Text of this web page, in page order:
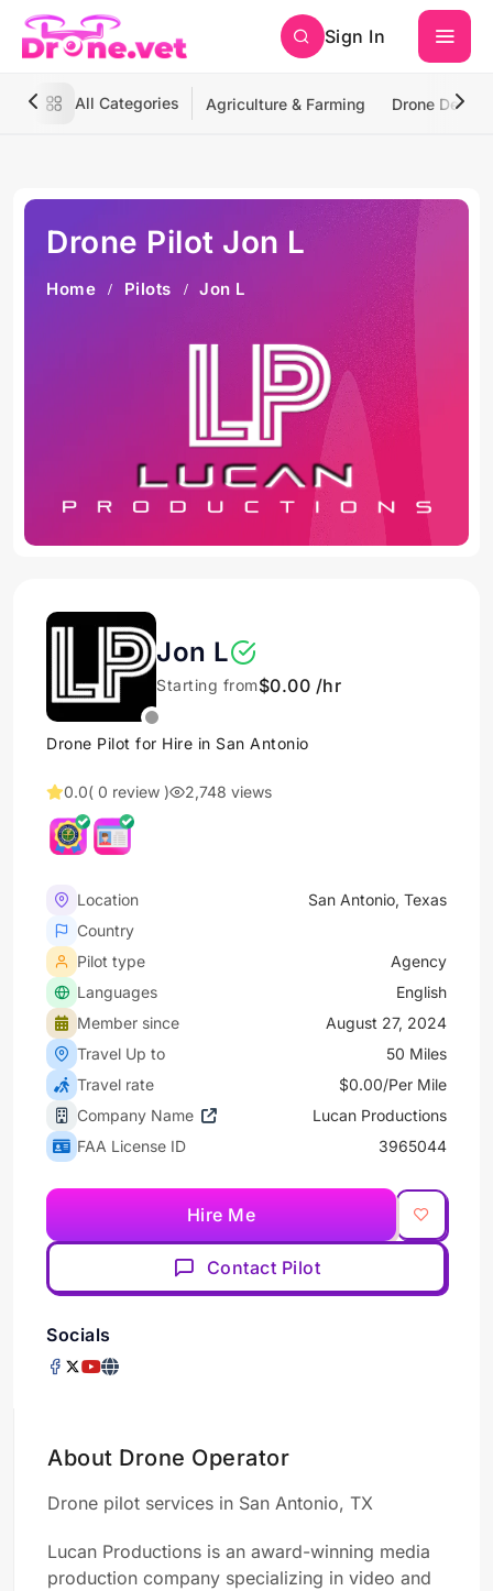
Sign In
All Categories Agriculture & Farming Drone
Drone Pilot Jon L
Home Pilots Jon L
Jon L
Starting from$0.00 /hr
Drone Pilot for Hire in San Antonio
0.0( 0 review ) 2,748 views
Location
San Antonio, Texas
Country
Pilot type
Agency
Languages
English
Member since
August 27, 2024
Travel Up to
50 Miles
Travel rate
$0.00/Per Mile
Company Name
Lucan Productions
FAA License ID
3965044
Hire Me
Contact Pilot
Socials
About Drone Operator
Drone pilot services in San Antonio, TX
Lucan Productions is an award-winning media
production company specializing in video and